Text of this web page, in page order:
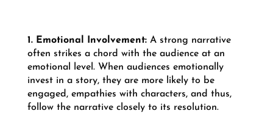
1. Emotional Involvement:A strong narrative
often strikes a chord with the audience at an
emotional level. When audiences emotionally
invest in a story, they are more likely to be
engaged, empathies with characters, and thus,
follow the narrative closely to its resolution.